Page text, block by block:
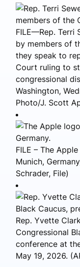
FILE—Rep. Terri
by members of
they speak to
Court ruling to
congressional
Washington,
Photo/J. Scott
FILE – The
Munich,
Schrader, File)
Rep. Yvette
Congressional
conference at
May 19, 2026.